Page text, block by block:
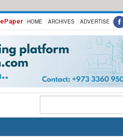
ePaper HOME ARCHIVES ADVERTISE